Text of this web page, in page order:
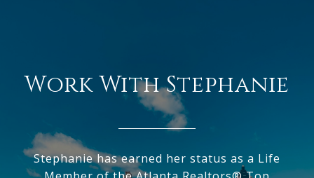
Work With Stephanie
Stephanie has earned her status as a Life